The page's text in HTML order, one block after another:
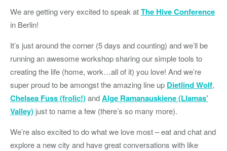
We are getting very excited to speak atThe Hive Conference
in Berlin!
It’s just around the corner (5 days and counting) and we’ll be
running an awesome workshop sharing our simple tools to
creating the life (home, work…all of it) you love! And we’re
super proud to be amongst the amazing line up Dietlind Wolf,
Chelsea Fuss (frolic!)andAlge Ramanauskiene (Llamas’
Valley) just to name a few (there’s so many more).
We’re also excited to do what we love most – eat and chat and
explore a new city and have great conversations with like